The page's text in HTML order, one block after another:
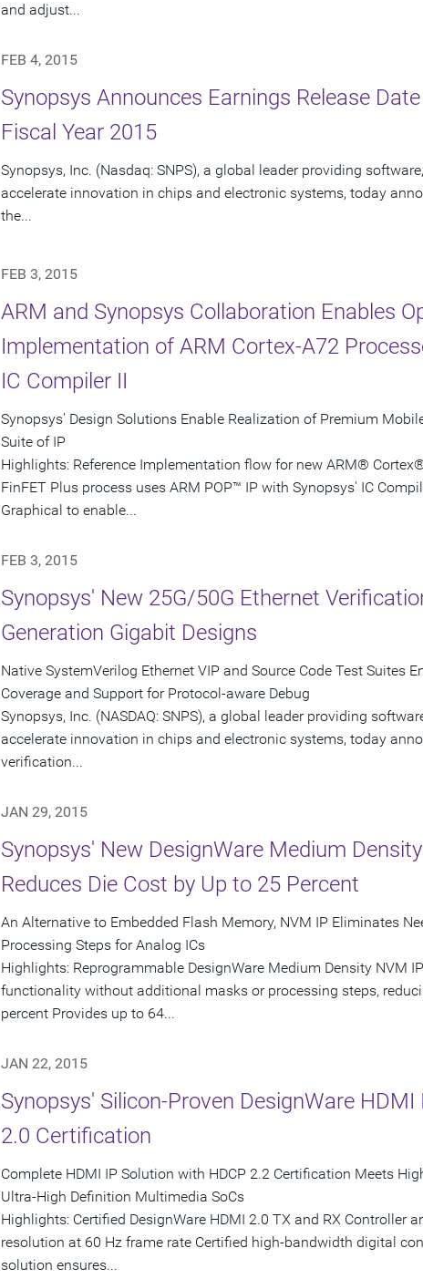
and adjust...
FEB 4, 2015
Synopsys Announces Earnings Release
Fiscal Year 2015
Synopsys, Inc. (Nasdaq: SNPS), a global leader providing
accelerate innovation in chips and electronic systems, today
the...
FEB 3, 2015
ARM and Synopsys Collaboration Enables
Implementation of ARM Cortex-A72
IC Compiler II
Synopsys' Design Solutions Enable Realization of Premium
Suite of IP
Highlights: Reference Implementation flow for new ARM®
FinFET Plus process uses ARM POP™ IP with Synopsys' IC
Graphical to enable...
FEB 3, 2015
Synopsys' New 25G/50G Ethernet
Generation Gigabit Designs
Native SystemVerilog Ethernet VIP and Source Code Test Suites
Coverage and Support for Protocol-aware Debug
Synopsys, Inc. (NASDAQ: SNPS), a global leader providing
accelerate innovation in chips and electronic systems, today
verification...
JAN 29, 2015
Synopsys' New DesignWare Medium
Reduces Die Cost by Up to 25 Percent
An Alternative to Embedded Flash Memory, NVM IP Eliminates
Processing Steps for Analog ICs
Highlights: Reprogrammable DesignWare Medium Density NVM
functionality without additional masks or processing steps,
percent Provides up to 64...
JAN 22, 2015
Synopsys' Silicon-Proven DesignWare HDMI
2.0 Certification
Complete HDMI IP Solution with HDCP 2.2 Certification Meets
Ultra-High Definition Multimedia SoCs
Highlights: Certified DesignWare HDMI 2.0 TX and RX Controller
resolution at 60 Hz frame rate Certified high-bandwidth digital
solution ensures...